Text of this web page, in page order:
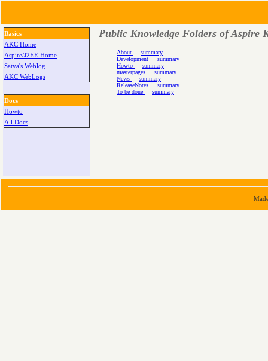
Basics
AKC Home
Aspire/J2EE Home
Satya's Weblog
AKC WebLogs
Docs
Howto
All Docs
Public Knowledge Folders of Aspire
About
summary
Development
summary
Howto
summary
masterpages
summary
News
summary
ReleaseNotes
summary
To be done
summary